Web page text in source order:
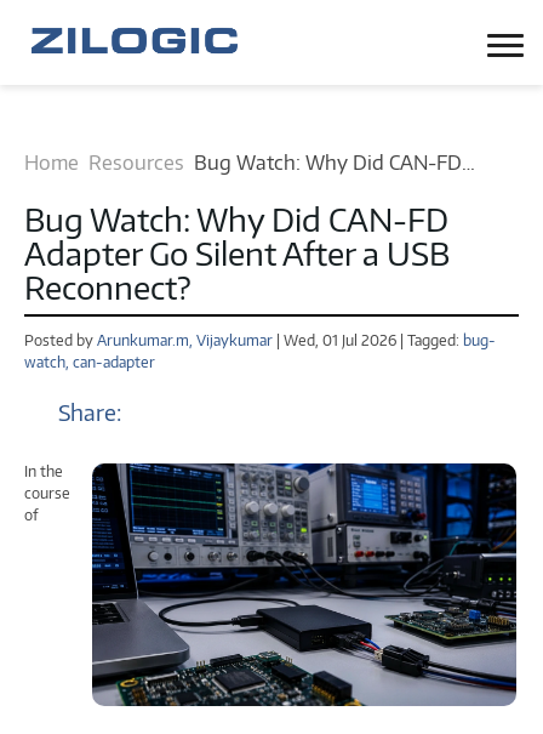
Home Resources Bug Watch: Why Did CAN-FD
Reconnect? blog
Bug Watch: Why Did CAN-FD
Adapter Go Silent After a USB
Reconnect?
Posted by Arunkumar.m, Vijaykumar | Wed, 01 Jul 2026 | Tagged: bug-
watch, can-adapter
Share:
In the
course
of